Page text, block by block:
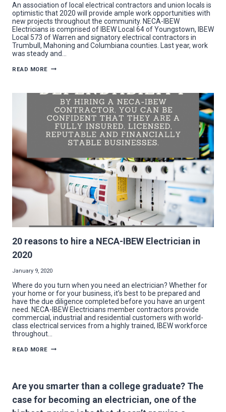
An association of local electrical contractors and union locals is
optimistic that 2020 will provide ample work opportunities with
new projects throughout the community. NECA-IBEW
Electricians is comprised of IBEW Local 64 of Youngstown, IBEW
Local 573 of Warren and signatory electrical contractors in
Trumbull, Mahoning and Columbiana counties. Last year, work
was steady and…
READ MORE NECA-
FOR
ENERGIZED
2020
20 reasons to hire a NECA-IBEW Electrician in
2020
January 9, 2020
Where do you turn when you need an electrician? Whether for
your home or for your business, it’s best to be prepared and
have the due diligence completed before you have an urgent
need. NECA-IBEW Electricians member contractors provide
commercial, industrial and residential customers with world-
class electrical services from a highly trained, IBEW workforce
throughout…
READ MORE 20
IBEW
IN
Are you smarter than a college graduate? The
case for becoming an electrician, one of the